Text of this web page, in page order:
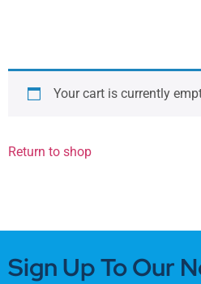
Your cart is currently
Return to shop
Sign Up To Our